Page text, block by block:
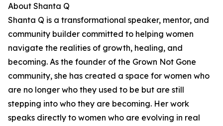
About Shanta Q
Shanta Q is a transformational speaker, mentor, and
community builder committed to helping women
navigate the realities of growth, healing, and
becoming. As the founder of the Grown Not Gone
community, she has created a space for women who
are no longer who they used to be but are still
stepping into who they are becoming. Her work
speaks directly to women who are evolving in real